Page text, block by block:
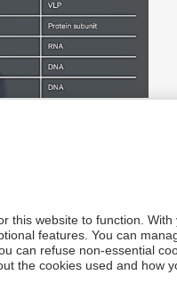
are indicative.
have regularly
that supply
the EU and
BBC, sets what has